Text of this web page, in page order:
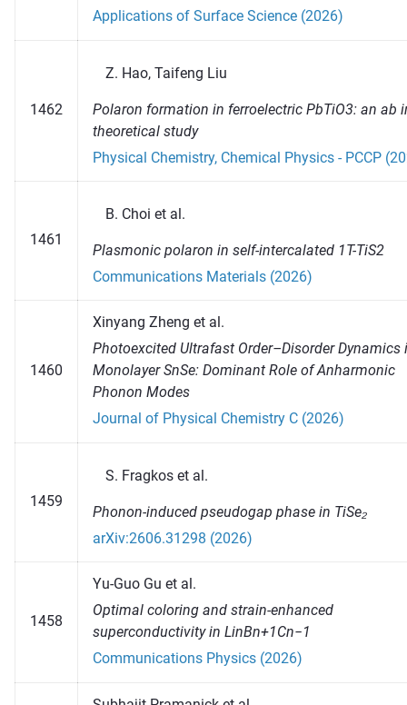
Applications of Surface Science (2026)
1462
Hao, Taifeng Liu
Polaron formation in ferroelectric PbTiO3: an ab
theoretical study
Physical Chemistry, Chemical Physics - PCCP
1461
Choi et al.
Plasmonic polaron in self-intercalated 1T-TiS2
Communications Materials (2026)
1460
Xinyang Zheng et al.
Photoexcited Ultrafast Order–Disorder Dynamics
Monolayer SnSe: Dominant Role of Anharmonic
Phonon Modes
Journal of Physical Chemistry C (2026)
1459
Fragkos et al.
Phonon-induced pseudogap phase in TiSe₂
arXiv:2606.31298 (2026)
1458
Yu-Guo Gu et al.
Optimal coloring and strain-enhanced
superconductivity in LinBn+1Cn−1
Communications Physics (2026)